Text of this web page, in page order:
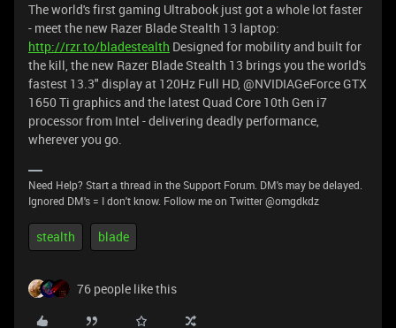
The world's first gaming Ultrabook just got a whole lot faster
- meet the new Razer Blade Stealth 13 laptop:
http://rzr.to/bladestealth Designed for mobility and built for
the kill, the new Razer Blade Stealth 13 brings you the world's
fastest 13.3" display at 120Hz Full HD, @NVIDIAGeForce GTX
1650 Ti graphics and the latest Quad Core 10th Gen i7
processor from Intel - delivering deadly performance,
wherever you go.
Need Help? Start a thread in the Support Forum. DM's may be delayed.
Ignored DM's = I don't know. Follow me on Twitter @omgdkdz
stealth blade
76 people like this